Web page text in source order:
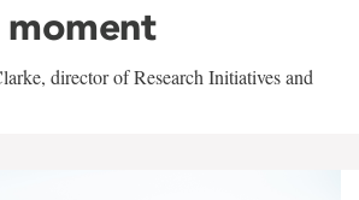
moment
director of Research Initiatives and